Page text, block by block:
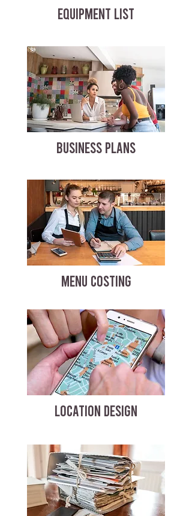
EQUIPMENT LIST
BUSINESS PLANS
MENU COSTING
LOCATION DESIGN